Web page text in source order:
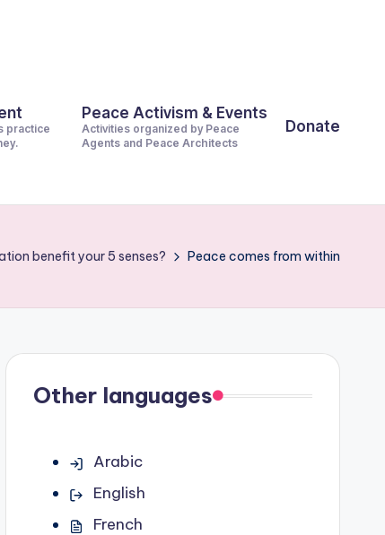
practice
Peace Activism & Events
Activities organized by Peace
Agents and Peace Architects
Donate
benefit your 5 senses? Peace comes from within
Other languages
Arabic
English
French